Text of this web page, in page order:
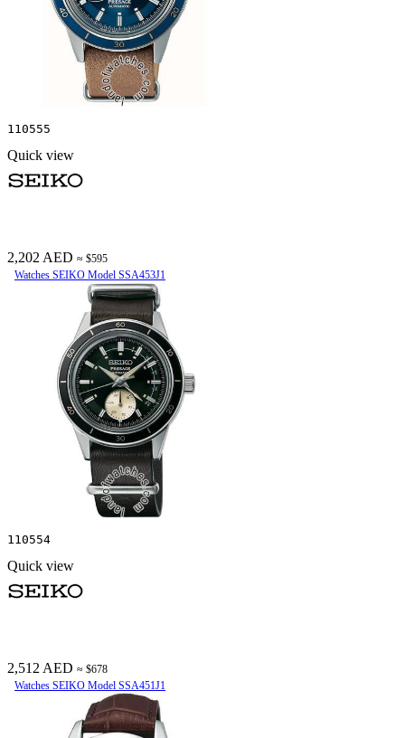
110555
Quick view
2,202 AED ≈ $595
Watches SEIKO Model SSA453J1
110554
Quick view
2,512 AED ≈ $678
Watches SEIKO Model SSA451J1